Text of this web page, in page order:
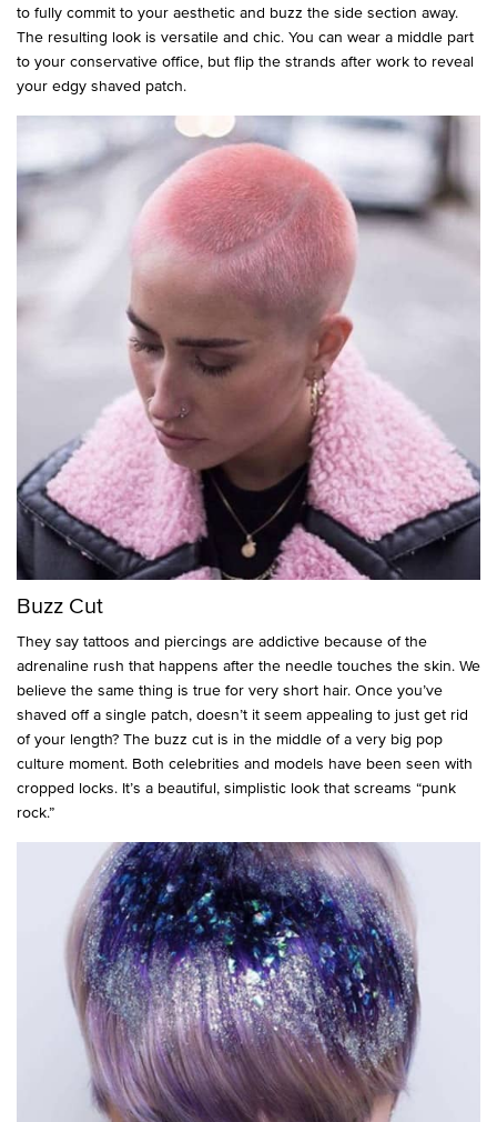
to fully commit to your aesthetic and buzz the side section away.
The resulting look is versatile and chic. You can wear a middle part
to your conservative office, but flip the strands after work to reveal
your edgy shaved patch.
Buzz Cut
They say tattoos and piercings are addictive because of the
adrenaline rush that happens after the needle touches the skin. We
believe the same thing is true for very short hair. Once you’ve
shaved off a single patch, doesn’t it seem appealing to just get rid
of your length? The buzz cut is in the middle of a very big pop
culture moment. Both celebrities and models have been seen with
cropped locks. It’s a beautiful, simplistic look that screams “punk
rock.”